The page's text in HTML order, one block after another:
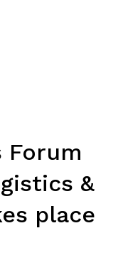
Forum
&
place